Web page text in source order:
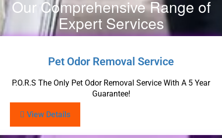
Our Comprehensive Range of
Expert Services
Pet Odor Removal Service
P.O.R.S The Only Pet Odor Removal Service With A 5 Year
Guarantee!
View Details